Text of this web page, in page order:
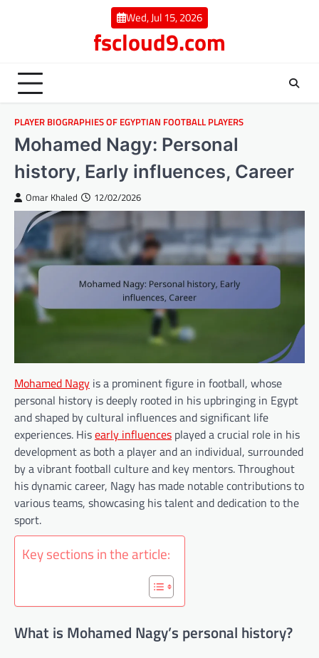
Wed, Jul 15, 2026
fscloud9.com
PLAYER BIOGRAPHIES OF EGYPTIAN FOOTBALL PLAYERS
Mohamed Nagy: Personal
history, Early influences, Career
Omar Khaled 12/02/2026
Mohamed Nagy is a prominent figure in football, whose
personal history is deeply rooted in his upbringing in Egypt
and shaped by cultural influences and significant life
experiences. Hisearly influences played a crucial role in his
development as both a player and an individual, surrounded
by a vibrant football culture and key mentors. Throughout
his dynamic career, Nagy has made notable contributions to
various teams, showcasing his talent and dedication to the
sport.
Key sections in the article:
What is Mohamed Nagy’s personal history?